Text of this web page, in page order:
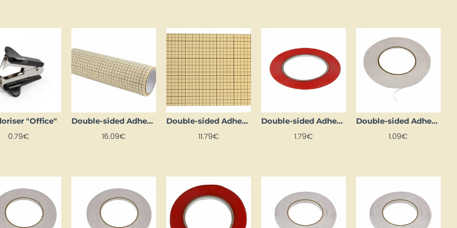
"Office"
0.79€
Double-sided Adhesive Foil Sheets (1 Sheet, 5 m Long)
16.09€
Double-sided Adhesive Foil Sheets (5 pcs)
11.79€
Double-sided Adhesive Tape (3 mm x 10 m)
1.79€
Double-sided Adhesive Tape (3 mm x 10 m)
1.09€